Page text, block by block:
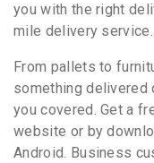
you with the right
mile delivery service.
From pallets to
something delivered
you covered. Get a
website or by
Android. Business